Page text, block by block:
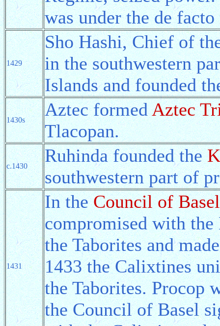
was under the de
1429
Sho Hashi, Chief of
in the southwestern
Islands and founded
1430s
Aztec formedAztec
Tlacopan.
c.1430
Ruhinda founded the
southwestern part of
1431
In theCouncil of Basel
compromised with the
the Taborites and
1433 the Calixtines
the Taborites. Procop
the Council of Basel